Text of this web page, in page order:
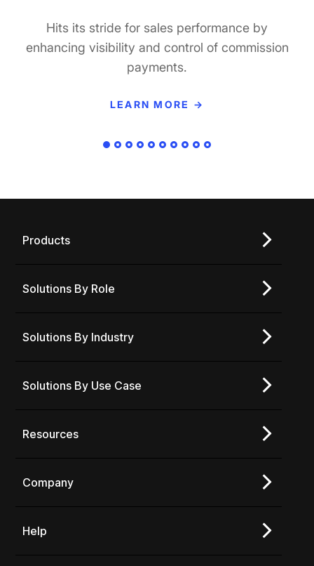
Hits its stride for sales performance by
enhancing visibility and control of commission
payments.
LEARN MORE →
Products
Solutions By Role
Solutions By Industry
Solutions By Use Case
Resources
Company
Help